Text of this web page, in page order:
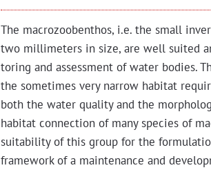
The macro­zooben­thos, i.e. the small
two mil­lime­ters in size, are well suit­ed
tor­ing and assess­ment of water bod­ies.
the some­times very nar­row habi­tat
both the water qual­i­ty and the
habi­tat con­nec­tion of many species of
suit­abil­i­ty of this group for the
frame­work of a main­te­nance and